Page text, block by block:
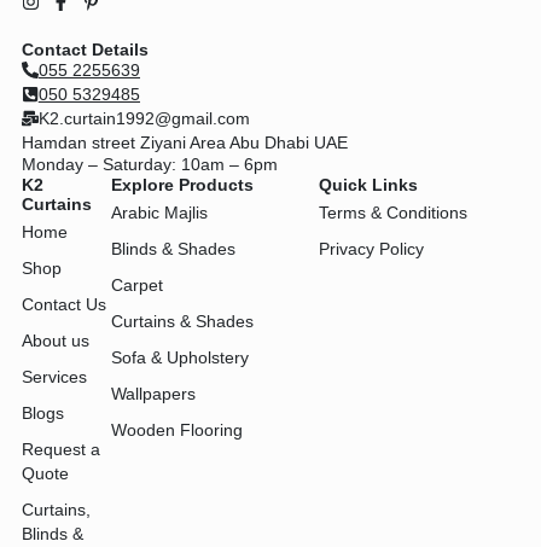
Contact Details
055 2255639
050 5329485
K2.curtain1992@gmail.com
Hamdan street Ziyani Area Abu Dhabi UAE
Monday – Saturday: 10am – 6pm
K2
Curtains
Home
Shop
Contact Us
About us
Services
Blogs
Request a
Quote
Curtains,
Blinds &
Explore Products
Arabic Majlis
Blinds & Shades
Carpet
Curtains & Shades
Sofa & Upholstery
Wallpapers
Wooden Flooring
Quick Links
Terms & Conditions
Privacy Policy